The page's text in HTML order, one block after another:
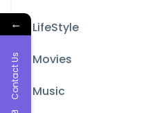
LifeStyle
Movies
Music
←
Contact Us